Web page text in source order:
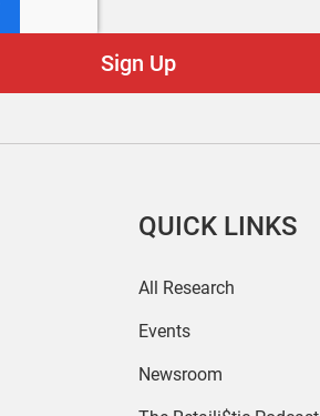
QUICK LINKS
All Research
Events
Newsroom